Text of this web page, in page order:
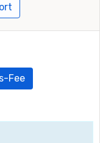
Fee